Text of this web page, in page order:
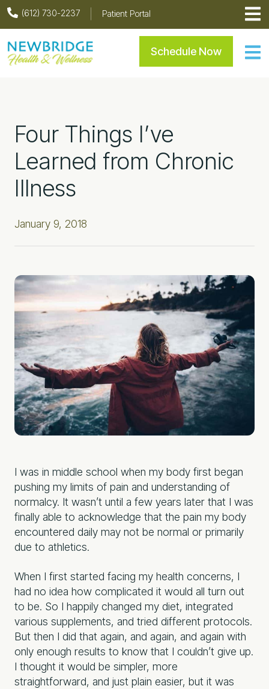
Skip
navigation
Skip
content
Skip
sidebar
Skip
(612) 730-2237 Patient Portal
Newbridge Health &
Schedule Now
Four Things I’ve
Learned from Chronic
Illness
January 9, 2018
I was in middle school when my body first began
pushing my limits of pain and understanding of
normalcy. It wasn’t until a few years later that I was
finally able to acknowledge that the pain my body
encountered daily may not be normal or primarily
due to athletics.
When I first started facing my health concerns, I
had no idea how complicated it would all turn out
to be. So I happily changed my diet, integrated
various supplements, and tried different protocols.
But then I did that again, and again, and again with
only enough results to know that I couldn’t give up.
I thought it would be simpler, more
straightforward, and just plain easier, but it was